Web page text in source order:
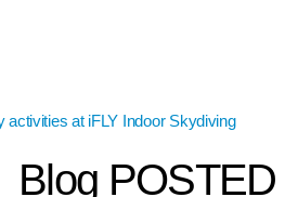
activities at iFLY Indoor Skydiving»
POSTED